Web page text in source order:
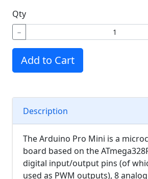
Qty
−
Add to Cart
Description
The Arduino Pro Mini is a
board based on the
digital input/output pins (of
used as PWM outputs), 8